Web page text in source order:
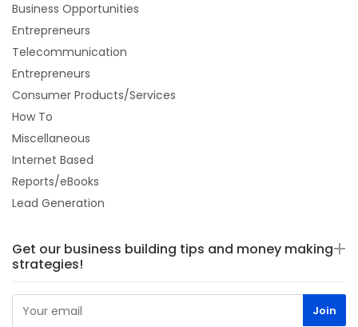
Business Opportunities
Entrepreneurs
Telecommunication
Entrepreneurs
Consumer Products/Services
How To
Miscellaneous
Internet Based
Reports/eBooks
Lead Generation
Get our business building tips and money making
strategies!